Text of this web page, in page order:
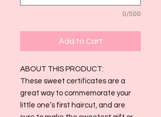
0/500
Add to Cart
ABOUT THIS PRODUCT:
These sweet certificates are a
great way to commemorate your
little one’s first haircut, and are